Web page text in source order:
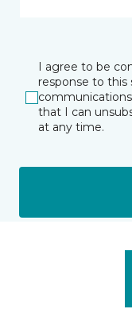
I agree to be
response to this
that I can
at any time.